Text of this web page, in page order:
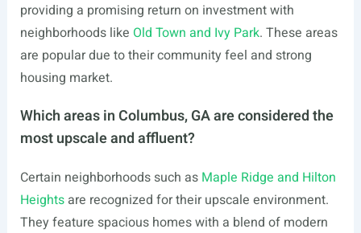
providing a promising return on investment with
neighborhoods like Old Town and Ivy Park. These areas
are popular due to their community feel and strong
housing market.
Which areas in Columbus, GA are considered the
most upscale and affluent?
Certain neighborhoods such as Maple Ridge and Hilton
Heightsare recognized for their upscale environment.
They feature spacious homes with a blend of modern